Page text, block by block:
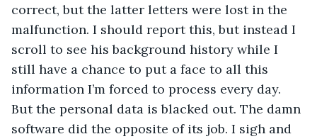
correct, but the latter letters were lost in the
malfunction. I should report this, but instead I
scroll to see his background history while I
still have a chance to put a face to all this
information I’m forced to process every day.
But the personal data is blacked out. The damn
software did the opposite of its job. I sigh and